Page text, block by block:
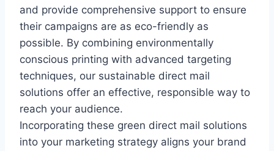
and provide comprehensive support to ensure
their campaigns are as eco-friendly as
possible. By combining environmentally
conscious printing with advanced targeting
techniques, our sustainable direct mail
solutions offer an effective, responsible way to
reach your audience.
Incorporating these green direct mail solutions
into your marketing strategy aligns your brand